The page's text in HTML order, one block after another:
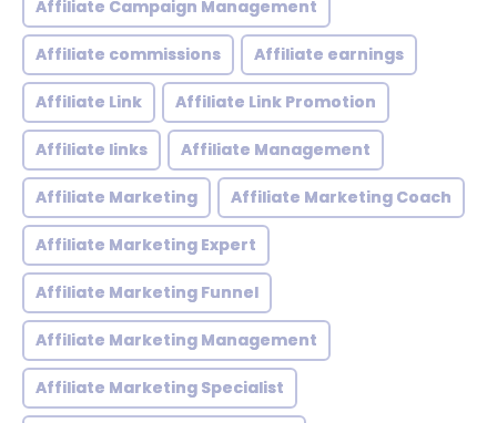
Affiliate Campaign Management
Affiliate commissions Affiliate earnings
Affiliate Link Affiliate Link Promotion
Affiliate links Affiliate Management
Affiliate Marketing Affiliate Marketing Coach
Affiliate Marketing Expert
Affiliate Marketing Funnel
Affiliate Marketing Management
Affiliate Marketing Specialist